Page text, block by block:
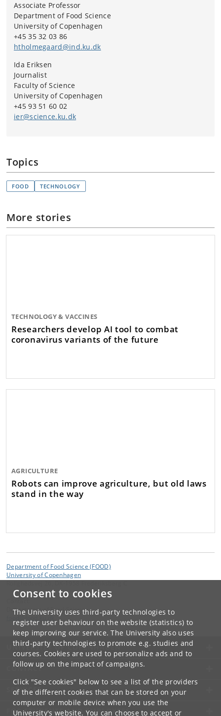
Consent to cookies
The University uses third-party technologies to
register user behaviour on the website (statistics) to
keep improving our service. The University also uses
third-party technologies to promote e.g. studies and
courses. Cookies are used to personalize ads and to
follow up on the impact of campaigns.
Click "See cookies" below to see a list of the providers
of the different cookies that can be stored on your
computer or mobile device when you use the
University's website. You can choose to accept or
Associate Professor
Department of Food Science
University of Copenhagen
+45 35 32 03 86
htholmegaard@ind.ku.dk
Ida Eriksen
Journalist
Faculty of Science
University of Copenhagen
+45 93 51 60 02
ier@science.ku.dk
Topics
FOOD TECHNOLOGY
More stories
TECHNOLOGY & VACCINES
Researchers develop AI tool to combat
coronavirus variants of the future
AGRICULTURE
Robots can improve agriculture, but old laws
stand in the way
Department of Food Science (FOOD)
University of Copenhagen
Department of Food Science
UNIVERSITY OF COPENHAGEN
CONTACT
SERVICES
FOR STUDENTS AND EMPLOYEES